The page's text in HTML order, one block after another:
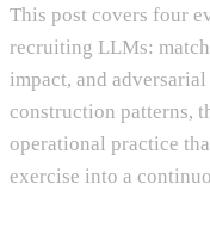
This post covers four
recruiting LLMs:
impact, and
construction patterns,
operational practice
exercise into a